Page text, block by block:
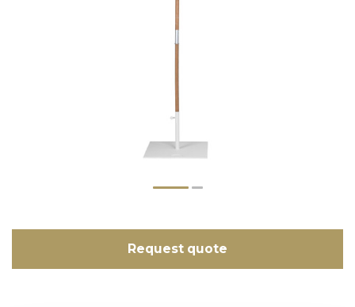
Request quote